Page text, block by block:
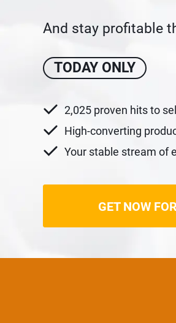
And stay profitable
TODAY ONLY
2,025 proven hits to
High-converting
Your stable stream of
GET NOW